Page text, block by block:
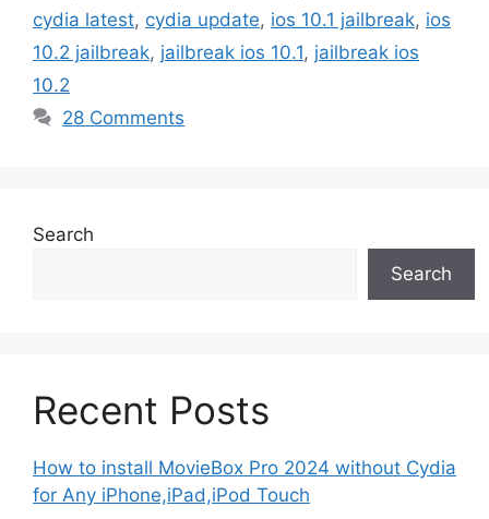
cydia latest, cydia update, ios 10.1 jailbreak, ios
10.2 jailbreak, jailbreak ios 10.1, jailbreak ios
10.2
28 Comments
Search
Search
Recent Posts
How to install MovieBox Pro 2024 without Cydia
for Any iPhone,iPad,iPod Touch